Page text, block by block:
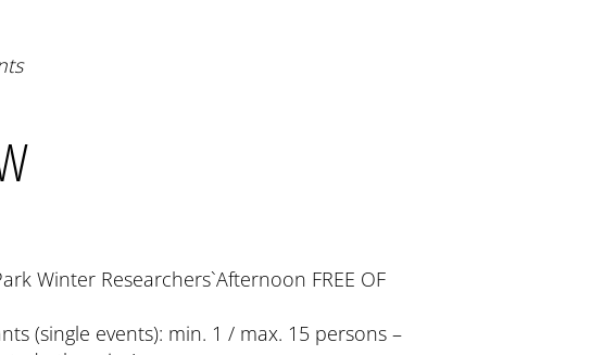
Winter Researchers`Afternoon FREE OF
(single events): min. 1 / max. 15 persons –